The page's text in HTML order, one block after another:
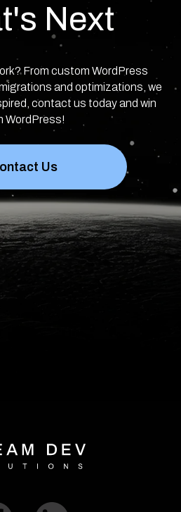
Next
From custom WordPress
and optimizations, we
contact us today and win
WordPress!
Us